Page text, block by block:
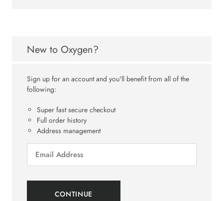
New to Oxygen?
Sign up for an account and you'll benefit from all of the
following:
Super fast secure checkout
Full order history
Address management